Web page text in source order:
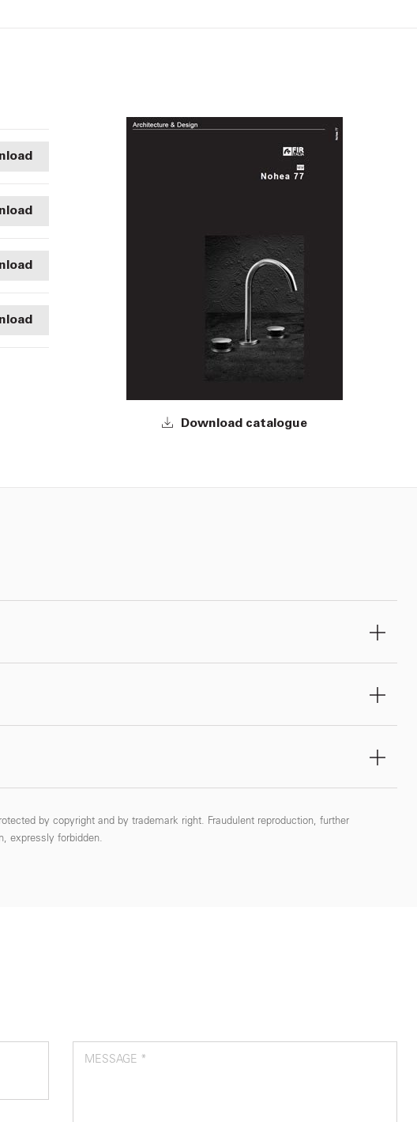
Download catalogue
by copyright and by trademark right. Fraudulent reproduction, further
expressly forbidden.
MESSAGE *